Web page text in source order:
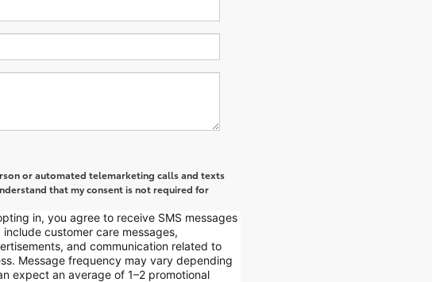
or automated telemarketing calls and texts
that my consent is not required for
in, you agree to receive SMS messages
customer care messages,
and communication related to
Message frequency may vary depending
expect an average of 1–2 promotional